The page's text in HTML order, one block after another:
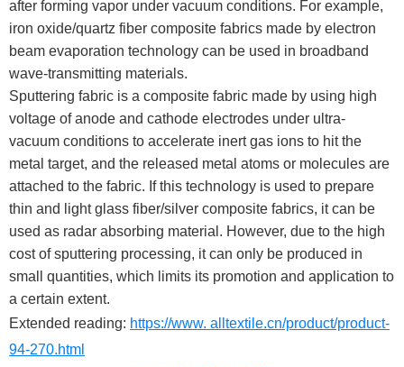
after forming vapor under vacuum conditions. For example,
iron oxide/quartz fiber composite fabrics made by electron
beam evaporation technology can be used in broadband
wave-transmitting materials.
Sputtering fabric is a composite fabric made by using high
voltage of anode and cathode electrodes under ultra-
vacuum conditions to accelerate inert gas ions to hit the
metal target, and the released metal atoms or molecules are
attached to the fabric. If this technology is used to prepare
thin and light glass fiber/silver composite fabrics, it can be
used as radar absorbing material. However, due to the high
cost of sputtering processing, it can only be produced in
small quantities, which limits its promotion and application to
a certain extent.
Extended reading: https://www. alltextile.cn/product/product-
94-270.html